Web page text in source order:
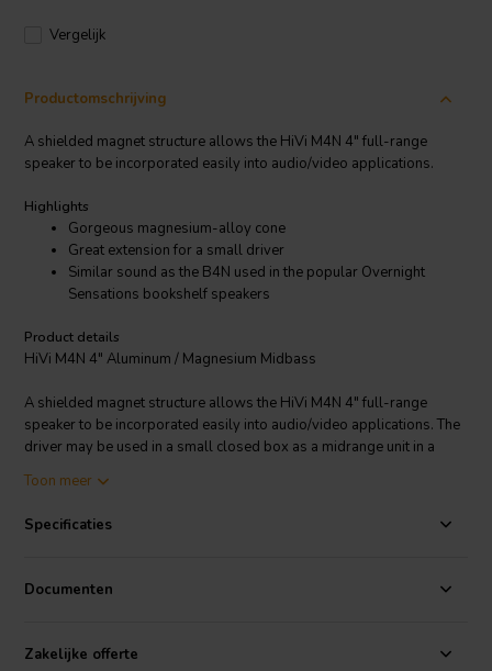
Vergelijk
Productomschrijving
A shielded magnet structure allows the HiVi M4N 4" full-range
speaker to be incorporated easily into audio/video applications.
Highlights
Gorgeous magnesium-alloy cone
Great extension for a small driver
Similar sound as the B4N used in the popular Overnight
Sensations bookshelf speakers
Product details
HiVi M4N 4" Aluminum / Magnesium Midbass
A shielded magnet structure allows the HiVi M4N 4" full-range
speaker to be incorporated easily into audio/video applications. The
driver may be used in a small closed box as a midrange unit in a
enclosure allows for use in a 2-way two-driver or MTM configured
optimized magnetic circuit, and high temperature CCAW voice coil.
Toon meer
Specificaties
Documenten
Zakelijke offerte